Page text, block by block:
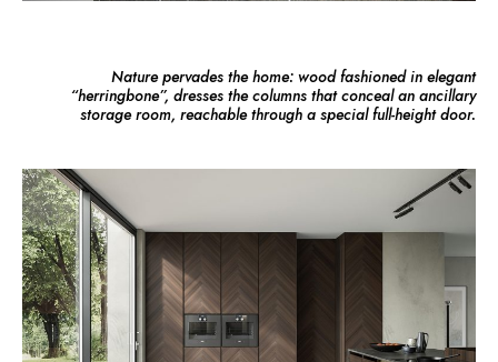
Nature pervades the home: wood fashioned in elegant
“herringbone”, dresses the columns that conceal an ancillary
storage room, reachable through a special full-height door.